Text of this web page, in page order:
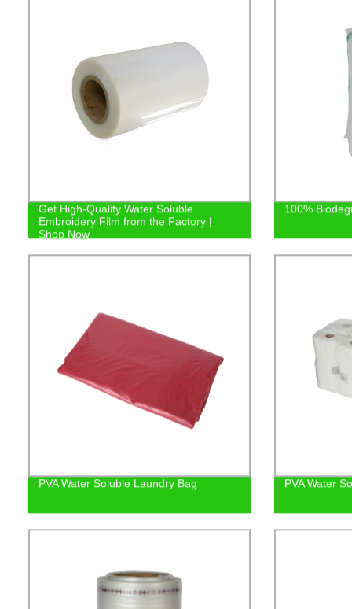
Get High-Quality Water Soluble
Embroidery Film from the Factory |
Shop Now
100%
PVA Water Soluble Laundry Bag PVA Water